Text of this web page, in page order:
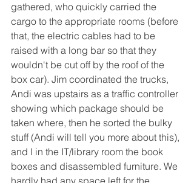
gathered, who quickly carried the
cargo to the appropriate rooms (before
that, the electric cables had to be
raised with a long bar so that they
wouldn't be cut off by the roof of the
box car). Jim coordinated the trucks,
Andi was upstairs as a traffic controller
showing which package should be
taken where, then he sorted the bulky
stuff (Andi will tell you more about this),
and I in the IT/library room the book
boxes and disassembled furniture. We